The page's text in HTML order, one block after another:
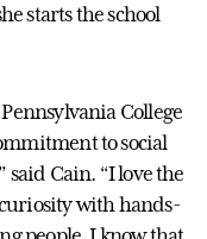
starts the school
College
to social
said Cain. “I love the
with hands-